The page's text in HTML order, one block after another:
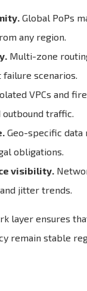
Global PoPs
any region.
Multi-zone
scenarios.
VPCs and
outbound traffic.
Geo-specific data
obligations.
visibility.
jitter trends.
layer ensures
remain stable